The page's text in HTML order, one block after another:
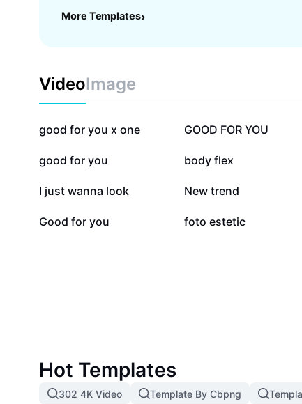
self-care, our comprehensive guide helps you
can bring.
More Templates›
VideoImage
291.1K
good for you x one 215.8K
GOOD FOR YOU
12.8K
good for you 11.3K
body flex
2.7K
I just wanna look 2.3K
New trend
463
Good for you 40
foto estetic
Hot Templates
302 4K Video Template By Cbpng